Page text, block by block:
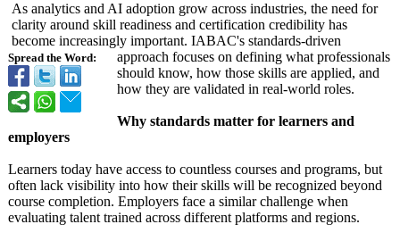
Spread the Word:
As analytics and AI adoption grow across industries, the need for
clarity around skill readiness and certification credibility has
become increasingly important. IABAC's standards-driven
approach focuses on defining what professionals
should know, how those skills are applied, and
how they are validated in real-world roles.
Why standards matter for learners and
employers
Learners today have access to countless courses and programs, but
often lack visibility into how their skills will be recognized beyond
course completion. Employers face a similar challenge when
evaluating talent trained across different platforms and regions.